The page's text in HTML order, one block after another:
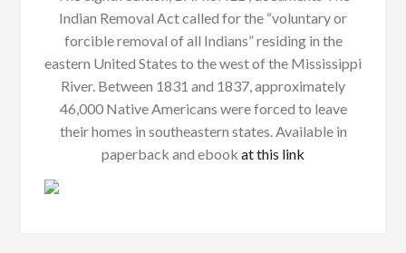
Indian Removal Act called for the “voluntary or
forcible removal of all Indians” residing in the
eastern United States to the west of the Mississippi
River. Between 1831 and 1837, approximately
46,000 Native Americans were forced to leave
their homes in southeastern states. Available in
paperback and ebook at this link